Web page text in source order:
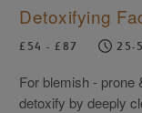
Detoxifying
£54 - £87 25-
For blemish - prone
detoxify by deeply